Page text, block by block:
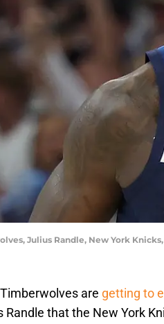
Julius Randle, New York
are getting to
Randle that the New York